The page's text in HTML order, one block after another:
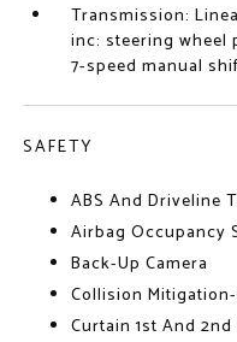
Transmission:
inc: steering
7-speed manual
SAFETY
ABS And Driveline
Airbag Occupancy
Back-Up Camera
Collision
Curtain 1st And